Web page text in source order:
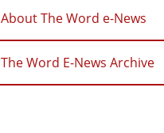
About The Word e-News
The Word E-News Archive